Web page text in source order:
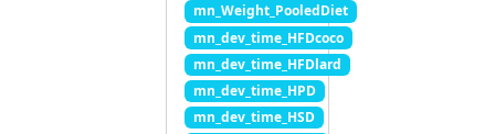
mn_Weight_PooledDiet
mn_dev_time_HFDcoco
mn_dev_time_HFDlard
mn_dev_time_HPD
mn_dev_time_HSD